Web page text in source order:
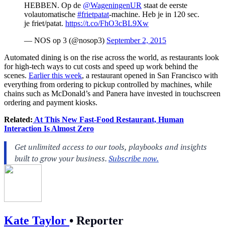
HEBBEN. Op de @WageningenUR staat de eerste
volautomatische #frietpatat-machine. Heb je in 120 sec.
je friet/patat. https://t.co/FhO3cBL9Xw
— NOS op 3 (@nosop3) September 2, 2015
Automated dining is on the rise across the world, as restaurants look
for high-tech ways to cut costs and speed up work behind the
scenes. Earlier this week, a restaurant opened in San Francisco with
everything from ordering to pickup controlled by machines, while
chains such as McDonald’s and Panera have invested in touchscreen
ordering and payment kiosks.
Related: At This New Fast-Food Restaurant, Human
Interaction Is Almost Zero
Kate Taylor • Reporter